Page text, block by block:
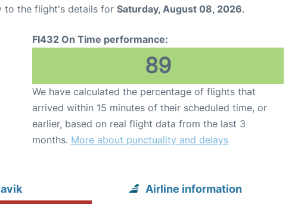
to the flight's details for Saturday, August 08, 2026.
FI432 On Time performance:
89
We have calculated the percentage of flights that
arrived within 15 minutes of their scheduled time, or
earlier, based on real flight data from the last 3
months. More about punctuality and delays
Airline information